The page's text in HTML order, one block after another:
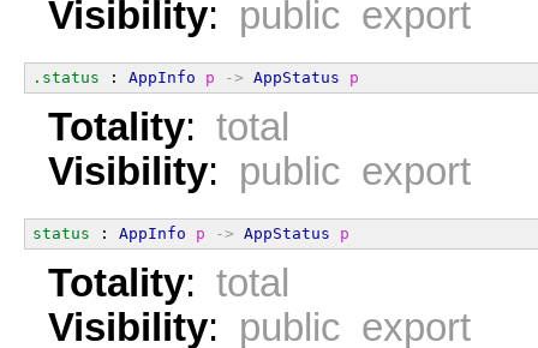
Visibility: public export
.status : AppInfo p -> AppStatus p
Totality: total
Visibility: public export
status : AppInfo p -> AppStatus p
Totality: total
Visibility: public export